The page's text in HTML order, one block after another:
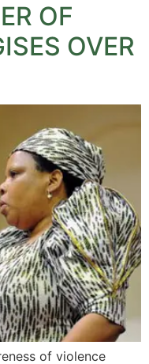
OF
OVER
of violence